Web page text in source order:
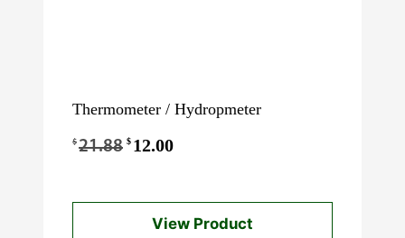
Thermometer / Hydropmeter
$21.88 Original
was:
$21.88.
$ 12.00Current
is:
$12.00.
View Product